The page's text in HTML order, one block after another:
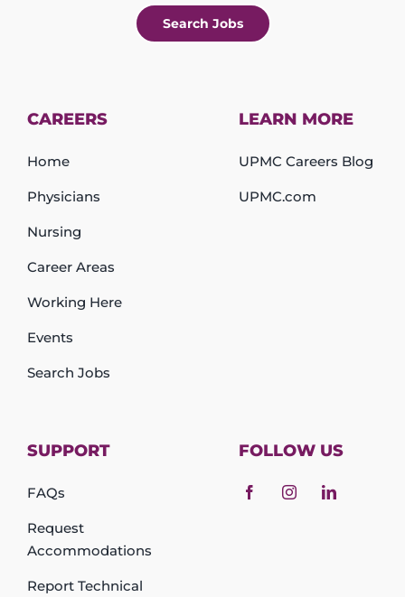
Search Jobs
CAREERS
Home
Physicians
Nursing
Career Areas
Working Here
Events
Search Jobs
LEARN MORE
UPMC Careers Blog
UPMC.com
SUPPORT
FAQs
Request
Accommodations
Report Technical
FOLLOW US